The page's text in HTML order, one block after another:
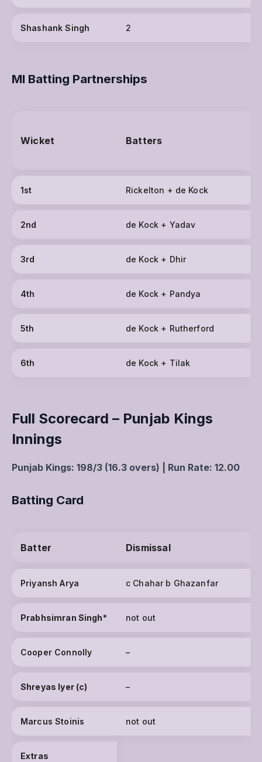
Shashank Singh 2
MI Batting Partnerships
Wicket Batters
1st Rickelton + de Kock
2nd de Kock + Yadav
3rd de Kock + Dhir
4th de Kock + Pandya
5th de Kock + Rutherford
6th de Kock + Tilak
Full Scorecard – Punjab Kings
Innings
Punjab Kings: 198/3 (16.3 overs) | Run Rate: 12.00
Batting Card
Batter Dismissal
Priyansh Arya c Chahar b Ghazanfar
Prabhsimran Singh* not out
Cooper Connolly –
Shreyas Iyer (c) –
Marcus Stoinis not out
Extras